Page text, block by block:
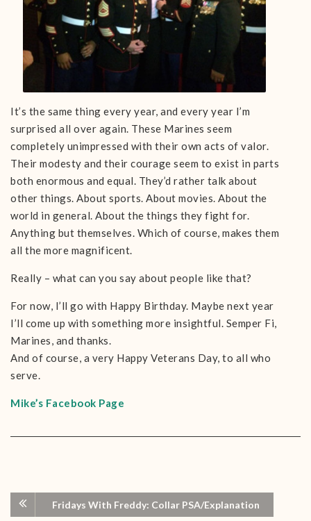
It’s the same thing every year, and every year I’m
surprised all over again. These Marines seem
completely unimpressed with their own acts of valor.
Their modesty and their courage seem to exist in parts
both enormous and equal. They’d rather talk about
other things. About sports. About movies. About the
world in general. About the things they fight for.
Anything but themselves. Which of course, makes them
all the more magnificent.
Really – what can you say about people like that?
For now, I’ll go with Happy Birthday. Maybe next year
I’ll come up with something more insightful. Semper Fi,
Marines, and thanks.
And of course, a very Happy Veterans Day, to all who
serve.
Mike’s Facebook Page
Fridays With Freddy: Collar PSA/Explanation